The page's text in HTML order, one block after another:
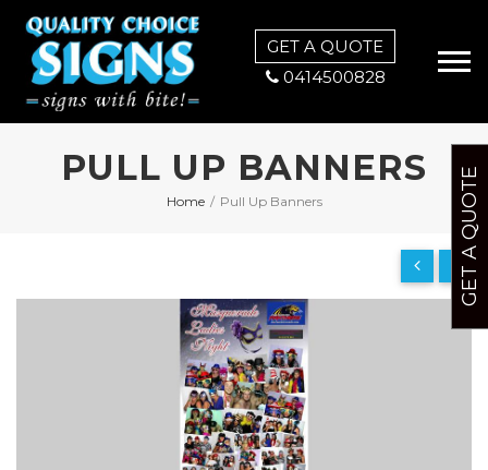
GET A QUOTE
0414500828
PULL UP BANNERS
Home / Pull Up Banners GET A QUOTE